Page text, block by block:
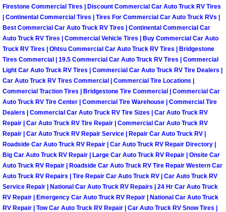
Summerlin Mobile Truck Repair
Summerlin Mobile Boat Repair
Sunrise Manor Mobile Car Lockout
Sunrise Manor Mobile Pre-
Sunrise Manor Mobile Roadside
Sunrise Manor Mobile Diesel
Sunrise Manor Mobile RV Repair
Sunrise Manor Mobile Mechanic
Firestone Commercial Tires | Discount Commercial Car Auto Truck RV Tires
| Continental Commercial Tires | Tires For Commercial Car Auto Truck RVs |
Best Commercial Car Auto Truck RV Tires | Continental Commercial Car
Auto Truck RV Tires | Commercial Vehicle Tires | Buy Commercial Car Auto
Truck RV Tires | Ohtsu Commercial Car Auto Truck RV Tires | Bridgestone
Tires Commercial | 19.5 Commercial Car Auto Truck RV Tires | Commercial
Light Car Auto Truck RV Tires | Commercial Car Auto Truck RV Tire Dealers |
Car Auto Truck RV Tires Commercial | Commercial Tire Locations |
Commercial Traction Tires | Bridgestone Tire Commercial | Commercial Car
Auto Truck RV Tire Center | Commercial Tire Warehouse | Commercial Tire
Dealers | Commercial Car Auto Truck RV Tire Sizes | Car Auto Truck RV
Repair | Car Auto Truck RV Tire Repair | Commercial Car Auto Truck RV
Repair | Car Auto Truck RV Repair Service | Repair Car Auto Truck RV |
Roadside Car Auto Truck RV Repair | Car Auto Truck RV Repair Directory |
Big Car Auto Truck RV Repair | Large Car Auto Truck RV Repair | Onsite Car
Auto Truck RV Repair | Roadside Car Auto Truck RV Tire Repair Western Car
Auto Truck RV Repairs | Tire Repair Car Auto Truck RV | Car Auto Truck RV
Service Repair | National Car Auto Truck RV Repairs | 24 Hr Car Auto Truck
RV Repair | Emergency Car Auto Truck RV Repair | National Car Auto Truck
RV Repair | Tow Car Auto Truck RV Repair | Car Auto Truck RV Snow Tires |